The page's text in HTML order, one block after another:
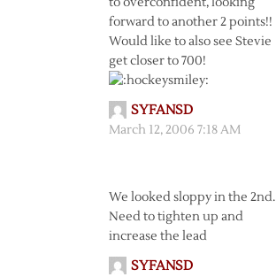
forward to another 2 points!!
Would like to also see Stevie
get closer to 700!
SYFANSD
March 12, 2006 7:18 AM
We looked sloppy in the 2nd.
Need to tighten up and
increase the lead
SYFANSD